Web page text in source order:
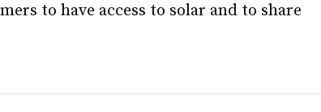
to have access to solar and to share